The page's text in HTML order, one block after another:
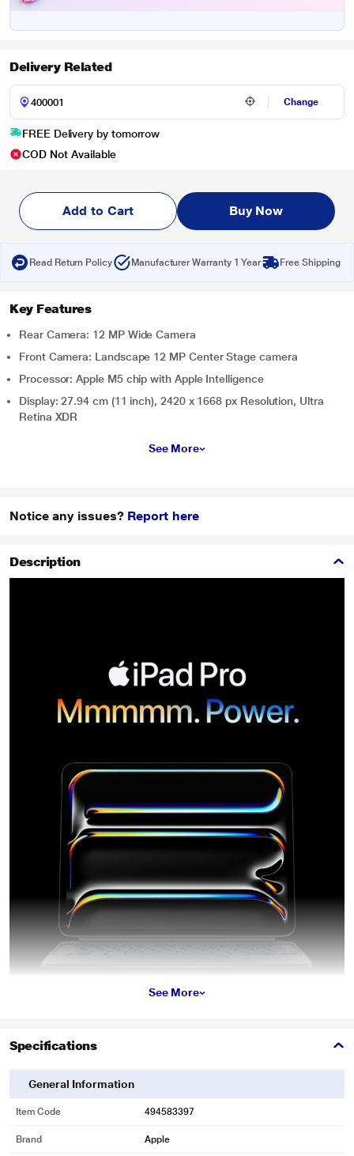
Delivery Related
Change
FREE Delivery by tomorrow
COD Not Available
Add to Cart Buy Now
Read Return Policy Manufacturer Warranty 1 Year Free Shipping
Key Features
Rear Camera: 12 MP Wide Camera
Front Camera: Landscape 12 MP Center Stage camera
Processor: Apple M5 chip with Apple Intelligence
Display: 27.94 cm (11 inch), 2420 x 1668 px Resolution, Ultra
Retina XDR
See More
Notice any issues? Report here
Description
See More
Specifications
General Information
Item Code 494583397
Brand Apple